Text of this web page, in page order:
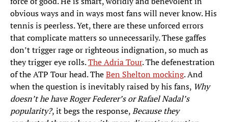
obvious ways and in ways most fans will never know. His
tennis is peerless. Yet, there are these unforced errors
that complicate matters so unnecessarily. These gaffes
don’t trigger rage or righteous indignation, so much as
they trigger eye rolls.The Adria Tour. The defenestration
of the ATP Tour head. TheBen Shelton mocking. And
when the question is inevitably raised by his fans, Why
doesn’t he have Roger Federer’s or Rafael Nadal’s
popularity?, it begs the response,Because they